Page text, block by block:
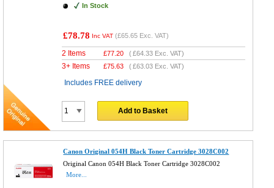
In Stock
£78.78 Inc VAT (£65.65 Exc. VAT)
2 Items £77.20 (£64.33 Exc. VAT)
3+ Items £75.63 (£63.03 Exc. VAT)
Includes FREE delivery
Add to Basket
Canon Original 054H Black Toner Cartridge 3028C002
Original Canon 054H Black Toner Cartridge 3028C002
More...